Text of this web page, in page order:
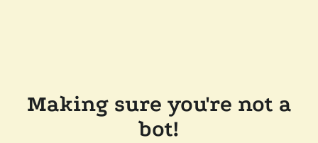
Making sure you're not a
bot!